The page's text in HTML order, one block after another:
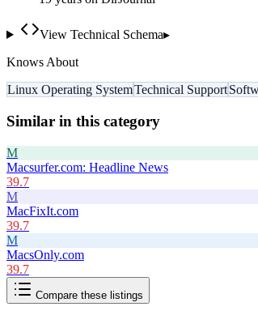
View Technical Schema▸
Knows About
Linux Operating SystemTechnical Support
Similar in this category
M
Macsurfer.com: Headline News
39.7
M
MacFixIt.com
39.7
M
MacsOnly.com
39.7
Compare these listings